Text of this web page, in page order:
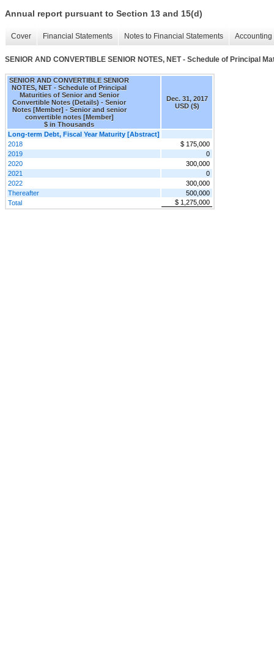
Annual report pursuant to Section 13 and 15(d)
Cover Financial Statements Notes to Financial Statements
SENIOR AND CONVERTIBLE SENIOR NOTES, NET - Schedule of Principal
SENIOR AND CONVERTIBLE SENIOR
NOTES, NET - Schedule of Principal
Maturities of Senior and Senior
Convertible Notes (Details) - Senior
Notes [Member] - Senior and senior
convertible notes [Member]
$ in Thousands
Dec. 31, 2017
USD ($)
Long-term Debt, Fiscal Year Maturity [Abstract]
2018
$ 175,000
2019
0
2020
300,000
2021
0
2022
300,000
Thereafter
500,000
Total
$ 1,275,000